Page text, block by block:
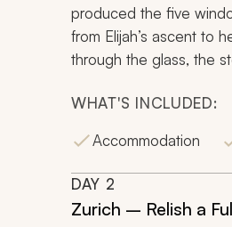
produced the five
from Elijah’s ascent to
through the glass, the
WHAT'S INCLUDED:
Accommodation
DAY 2
Zurich – Relish a